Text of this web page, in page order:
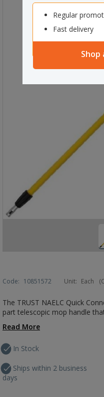
Regular
Fast delivery
Shop
Code: 10851572 Unit: Each
The TRUST NAELC Quick
part telescopic mop handle
Read More
In Stock
Ships within 2 business
days